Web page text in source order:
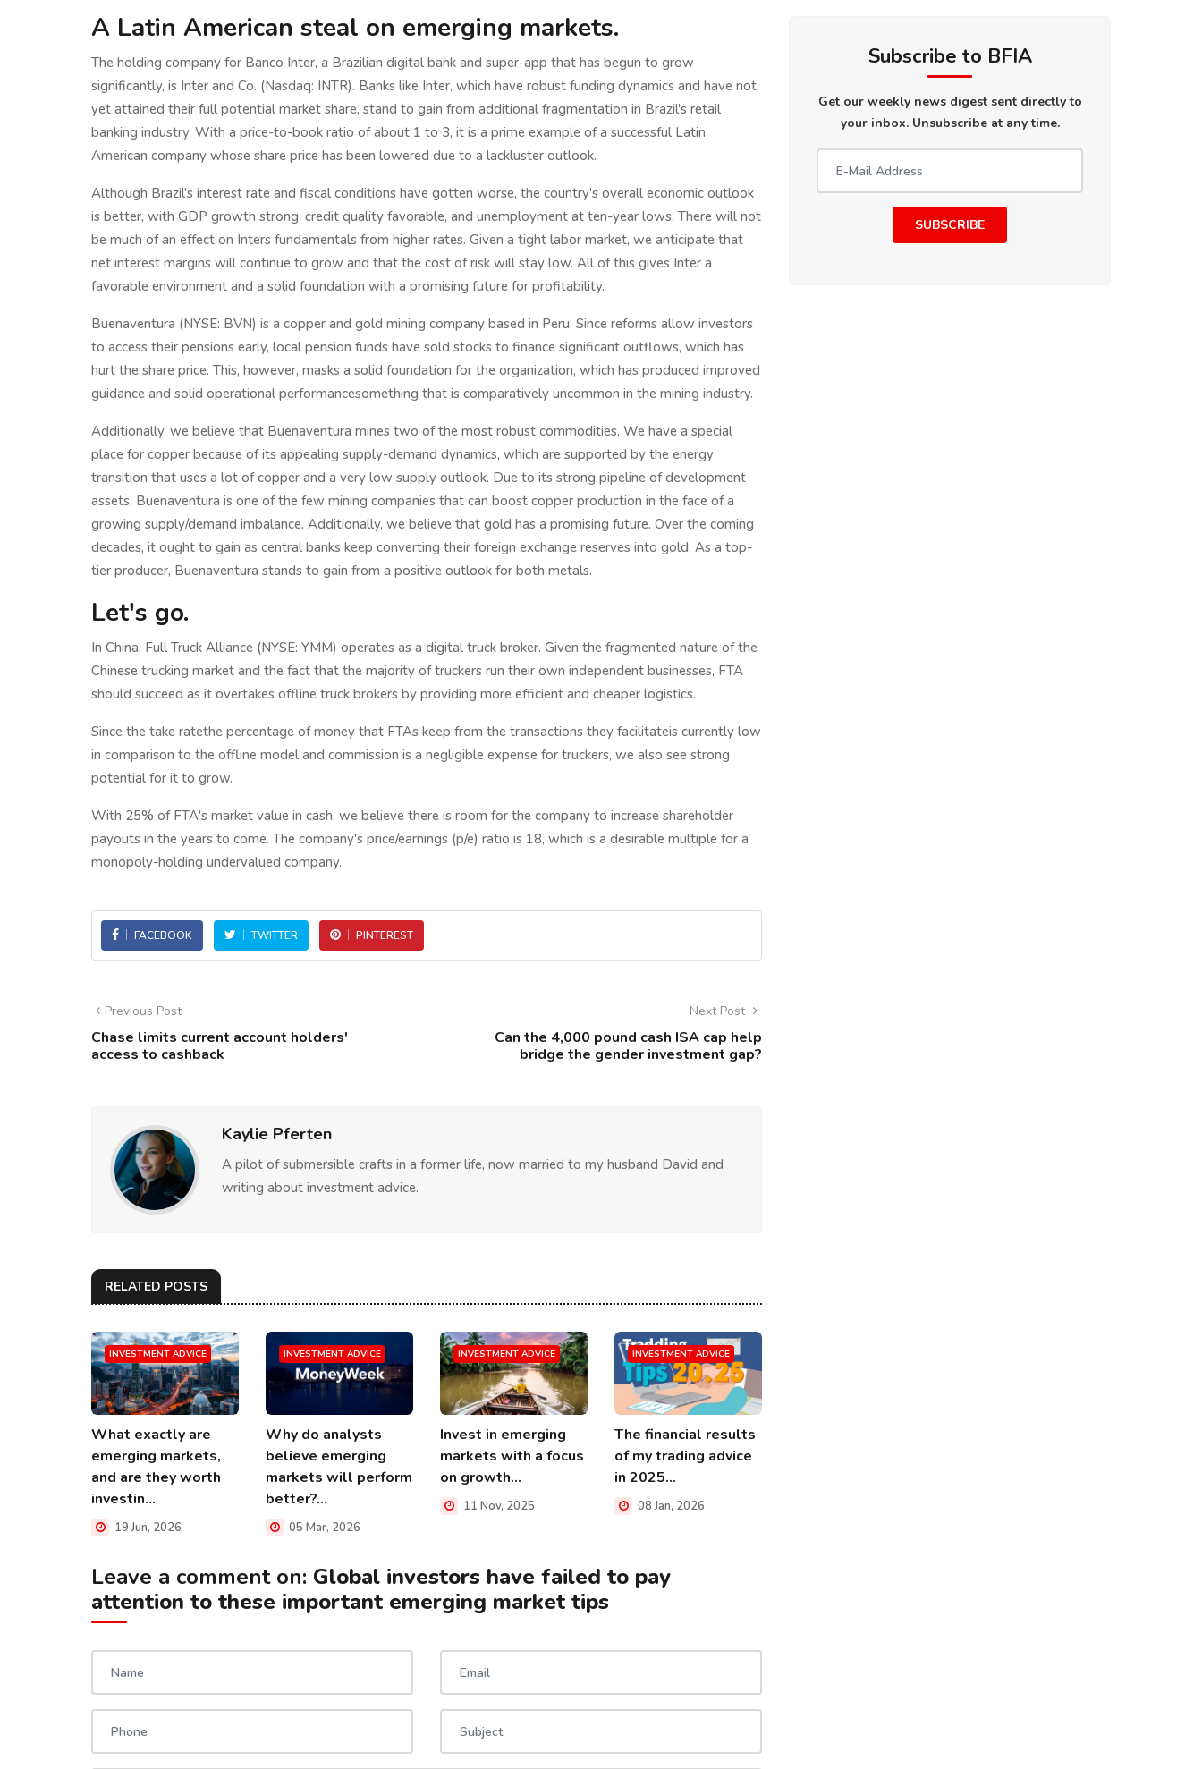
A Latin American steal on emerging markets.
The holding company for Banco Inter, a Brazilian digital bank and super-app that has begun to grow
significantly, is Inter and Co. (Nasdaq: INTR). Banks like Inter, which have robust funding dynamics and have not
yet attained their full potential market share, stand to gain from additional fragmentation in Brazil's retail
banking industry. With a price-to-book ratio of about 1 to 3, it is a prime example of a successful Latin
American company whose share price has been lowered due to a lackluster outlook.
Although Brazil's interest rate and fiscal conditions have gotten worse, the country's overall economic outlook
is better, with GDP growth strong, credit quality favorable, and unemployment at ten-year lows. There will not
be much of an effect on Inters fundamentals from higher rates. Given a tight labor market, we anticipate that
net interest margins will continue to grow and that the cost of risk will stay low. All of this gives Inter a
favorable environment and a solid foundation with a promising future for profitability.
Buenaventura (NYSE: BVN) is a copper and gold mining company based in Peru. Since reforms allow investors
to access their pensions early, local pension funds have sold stocks to finance significant outflows, which has
hurt the share price. This, however, masks a solid foundation for the organization, which has produced improved
guidance and solid operational performancesomething that is comparatively uncommon in the mining industry.
Additionally, we believe that Buenaventura mines two of the most robust commodities. We have a special
place for copper because of its appealing supply-demand dynamics, which are supported by the energy
transition that uses a lot of copper and a very low supply outlook. Due to its strong pipeline of development
assets, Buenaventura is one of the few mining companies that can boost copper production in the face of a
growing supply/demand imbalance. Additionally, we believe that gold has a promising future. Over the coming
decades, it ought to gain as central banks keep converting their foreign exchange reserves into gold. As a top-
tier producer, Buenaventura stands to gain from a positive outlook for both metals.
Let's go.
In China, Full Truck Alliance (NYSE: YMM) operates as a digital truck broker. Given the fragmented nature of the
Chinese trucking market and the fact that the majority of truckers run their own independent businesses, FTA
should succeed as it overtakes offline truck brokers by providing more efficient and cheaper logistics.
Since the take ratethe percentage of money that FTAs keep from the transactions they facilitateis currently low
in comparison to the offline model and commission is a negligible expense for truckers, we also see strong
potential for it to grow.
With 25% of FTA's market value in cash, we believe there is room for the company to increase shareholder
payouts in the years to come. The company's price/earnings (p/e) ratio is 18, which is a desirable multiple for a
monopoly-holding undervalued company.
FACEBOOK TWITTER PINTEREST
Previous Post
Chase limits current account holders'
access to cashback
Next Post
Can the 4,000 pound cash ISA cap help
bridge the gender investment gap?
Kaylie Pferten
A pilot of submersible crafts in a former life, now married to my husband David and
writing about investment advice.
RELATED POSTS
INVESTMENT ADVICE
What exactly are
emerging markets,
and are they worth
investin...
19 Jun, 2026
INVESTMENT ADVICE
Why do analysts
believe emerging
markets will perform
better?...
05 Mar, 2026
INVESTMENT ADVICE
Invest in emerging
markets with a focus
on growth...
11 Nov, 2025
INVESTMENT ADVICE
The financial results
of my trading advice
in 2025...
08 Jan, 2026
Leave a comment on: Global investors have failed to pay
attention to these important emerging market tips
Subscribe to BFIA
Get our weekly news digest sent directly to
your inbox. Unsubscribe at any time.
SUBSCRIBE